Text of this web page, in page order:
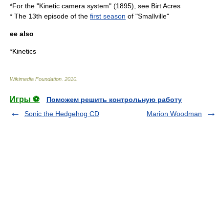
*For the "Kinetic camera system" (1895), see Birt Acres
* The 13th episode of the first season of "Smallville"
ee also
*Kinetics
Wikimedia Foundation 2010
Игры ⚽
Поможем решить контрольную работу
Sonic the Hedgehog CD
Marion Woodman